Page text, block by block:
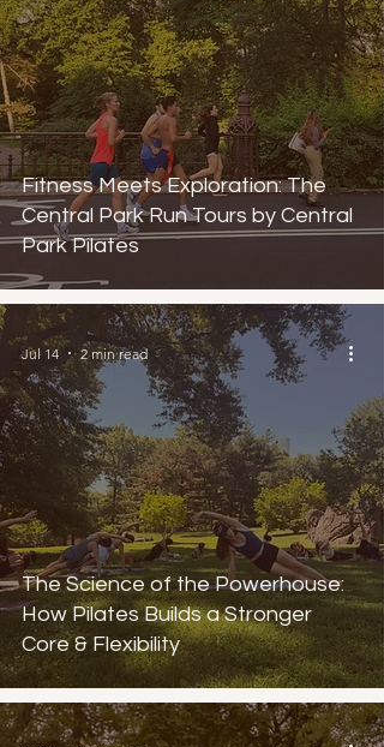
Fitness Meets Exploration: The
Central Park Run Tours by Central
Park Pilates
The Science of the Powerhouse:
How Pilates Builds a Stronger
Core & Flexibility
Jul 14 2 min read